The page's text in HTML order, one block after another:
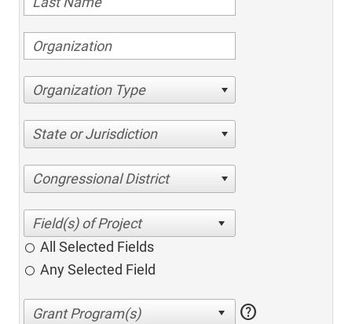
Organization Type
State or Jurisdiction
Congressional District
All Selected Fields
Any Selected Field
help